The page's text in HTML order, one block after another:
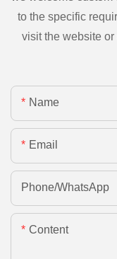
to the specific
visit the website
Name
Email
Phone/whatsApp
Content